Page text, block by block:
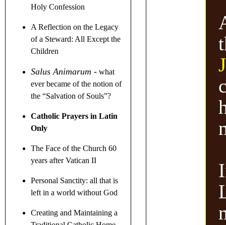
Holy Confession
A Reflection on the Legacy
of a Steward: All Except the
Children
Salus Animarum - what
ever became of the notion of
the “Salvation of Souls”?
Catholic Prayers in Latin
Only
The Face of the Church 60
years after Vatican II
Personal Sanctity: all that is
left in a world without God
Creating and Maintaining a